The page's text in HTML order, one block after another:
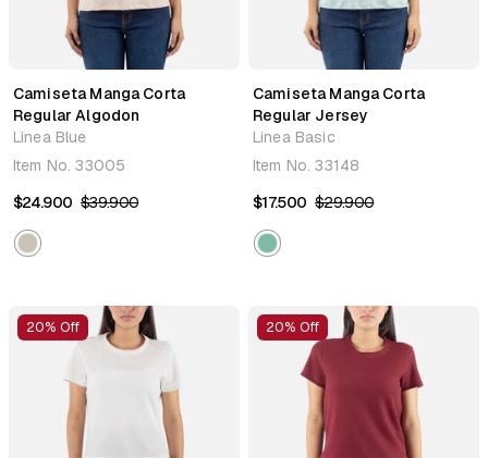
Camiseta Manga Corta
Regular Algodon
Linea Blue
Item No.33005
$24.900 $39.900
Camiseta Manga Corta
Regular Jersey
Linea Basic
Item No.33148
$17.500 $29.900
20% Off 20% Off